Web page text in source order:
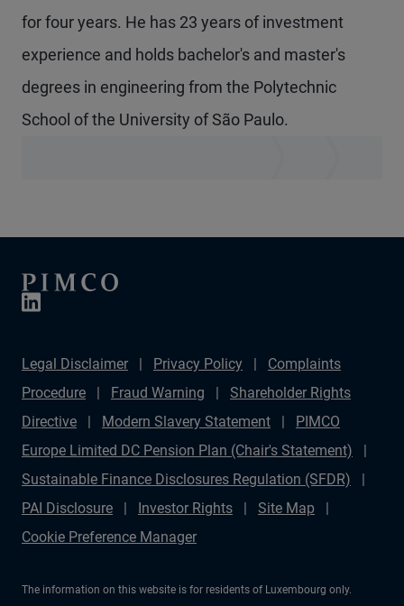
for four years. He has 23 years of investment
experience and holds bachelor's and master's
degrees in engineering from the Polytechnic
School of the University of São Paulo.
Legal Disclaimer Privacy Policy
Complaints
Procedure
Fraud Warning
Shareholder Rights
Directive
Modern Slavery Statement
PIMCO
Europe Limited DC Pension Plan (Chair's Statement)
Sustainable Finance Disclosures Regulation (SFDR)
PAI Disclosure
Investor Rights
Site Map
Cookie Preference Manager
The information on this website is for residents of Luxembourg only.